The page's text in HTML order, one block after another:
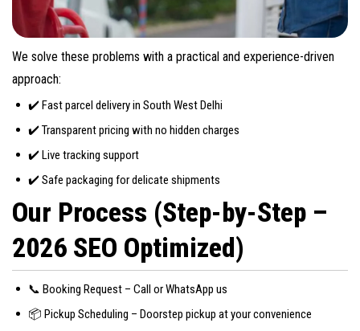
We solve these problems with a practical and experience-driven
approach:
✔️ Fast parcel delivery in South West Delhi
✔️ Transparent pricing with no hidden charges
✔️ Live tracking support
✔️ Safe packaging for delicate shipments
Our Process (Step-by-Step –
2026 SEO Optimized)
📞 Booking Request – Call or WhatsApp us
📦 Pickup Scheduling – Doorstep pickup at your convenience